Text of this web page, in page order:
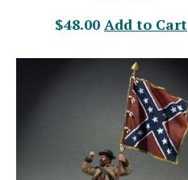
$48.00 Add to Cart